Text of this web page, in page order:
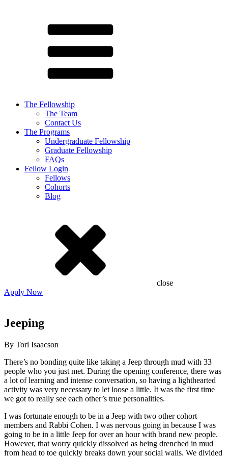
The Fellowship
The Team
Contact Us
The Programs
Undergraduate Fellowship
Graduate Fellowship
FAQs
Fellow Login
Fellows
Cohorts
Blog
close
Apply Now
Jeeping
By Tori Isaacson
There’s no bonding quite like taking a Jeep through mud with 33
people who you just met. During the opening conference, there was
a lot of learning and intense conversation, so having a lighthearted
activity was very necessary to let loose a little. It was the first time
we got to really see each other’s true personalities.
I was fortunate enough to be in a Jeep with two other cohort
members and Rabbi Cohen. I was nervous going in because I was
going to be in a little Jeep for over an hour with brand new people.
However, that worry quickly dissolved as being drenched in mud
from head to toe quickly breaks down your social walls. We divided